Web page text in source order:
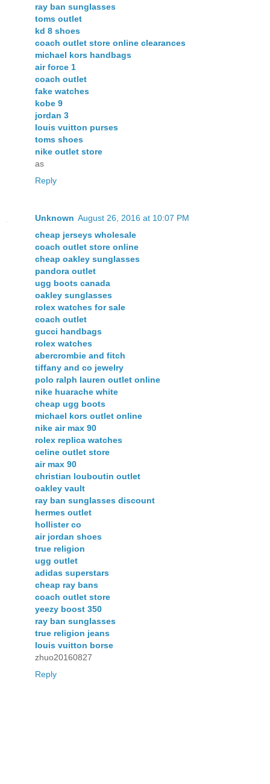
ray ban sunglasses
toms outlet
kd 8 shoes
coach outlet store online clearances
michael kors handbags
air force 1
coach outlet
fake watches
kobe 9
jordan 3
louis vuitton purses
toms shoes
nike outlet store
as
Reply
Unknown August 26, 2016 at 10:07 PM
cheap jerseys wholesale
coach outlet store online
cheap oakley sunglasses
pandora outlet
ugg boots canada
oakley sunglasses
rolex watches for sale
coach outlet
gucci handbags
rolex watches
abercrombie and fitch
tiffany and co jewelry
polo ralph lauren outlet online
nike huarache white
cheap ugg boots
michael kors outlet online
nike air max 90
rolex replica watches
celine outlet store
air max 90
christian louboutin outlet
oakley vault
ray ban sunglasses discount
hermes outlet
hollister co
air jordan shoes
true religion
ugg outlet
adidas superstars
cheap ray bans
coach outlet store
yeezy boost 350
ray ban sunglasses
true religion jeans
louis vuitton borse
zhuo20160827
Reply